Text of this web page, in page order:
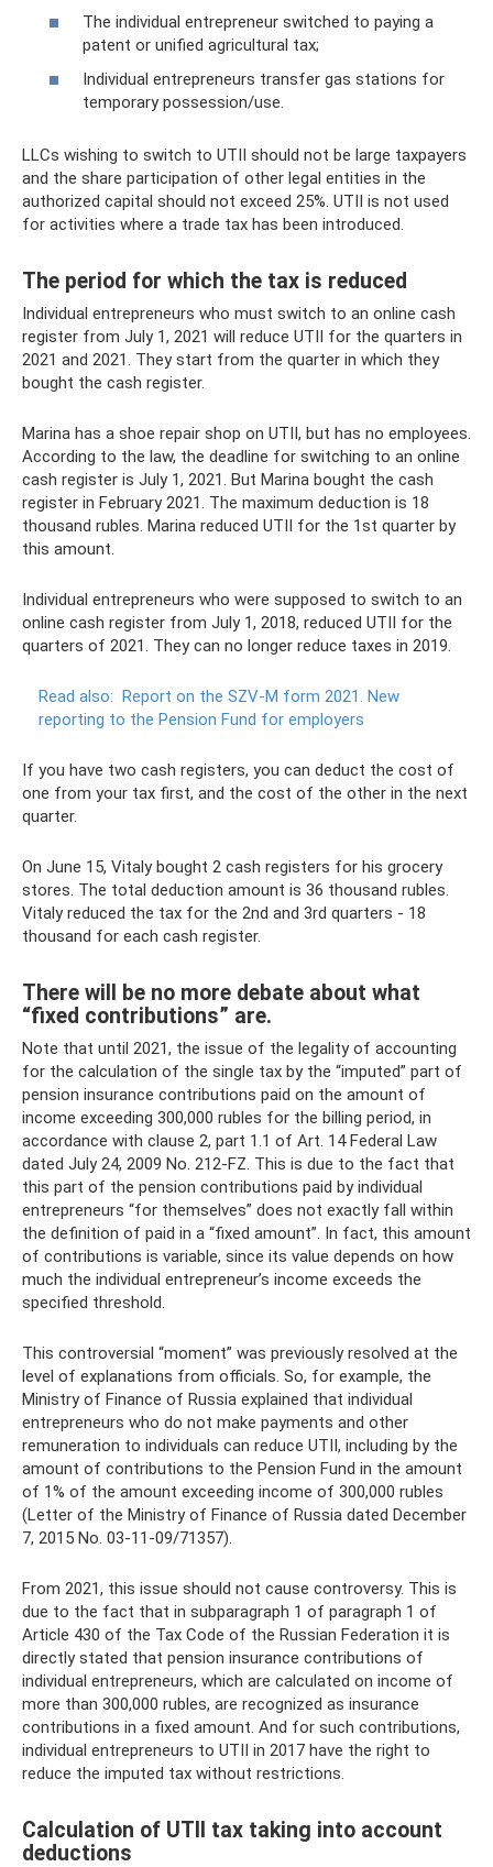
The individual entrepreneur switched to paying a
patent or unified agricultural tax;
Individual entrepreneurs transfer gas stations for
temporary possession/use.
LLCs wishing to switch to UTII should not be large taxpayers
and the share participation of other legal entities in the
authorized capital should not exceed 25%. UTII is not used
for activities where a trade tax has been introduced.
The period for which the tax is reduced
Individual entrepreneurs who must switch to an online cash
register from July 1, 2021 will reduce UTII for the quarters in
2021 and 2021. They start from the quarter in which they
bought the cash register.
Marina has a shoe repair shop on UTII, but has no employees.
According to the law, the deadline for switching to an online
cash register is July 1, 2021. But Marina bought the cash
register in February 2021. The maximum deduction is 18
thousand rubles. Marina reduced UTII for the 1st quarter by
this amount.
Individual entrepreneurs who were supposed to switch to an
online cash register from July 1, 2018, reduced UTII for the
quarters of 2021. They can no longer reduce taxes in 2019.
Read also: Report on the SZV-M form 2021. New
reporting to the Pension Fund for employers
If you have two cash registers, you can deduct the cost of
one from your tax first, and the cost of the other in the next
quarter.
On June 15, Vitaly bought 2 cash registers for his grocery
stores. The total deduction amount is 36 thousand rubles.
Vitaly reduced the tax for the 2nd and 3rd quarters - 18
thousand for each cash register.
There will be no more debate about what
“fixed contributions” are.
Note that until 2021, the issue of the legality of accounting
for the calculation of the single tax by the “imputed” part of
pension insurance contributions paid on the amount of
income exceeding 300,000 rubles for the billing period, in
accordance with clause 2, part 1.1 of Art. 14 Federal Law
dated July 24, 2009 No. 212-FZ. This is due to the fact that
this part of the pension contributions paid by individual
entrepreneurs “for themselves” does not exactly fall within
the definition of paid in a “fixed amount”. In fact, this amount
of contributions is variable, since its value depends on how
much the individual entrepreneur’s income exceeds the
specified threshold.
This controversial “moment” was previously resolved at the
level of explanations from officials. So, for example, the
Ministry of Finance of Russia explained that individual
entrepreneurs who do not make payments and other
remuneration to individuals can reduce UTII, including by the
amount of contributions to the Pension Fund in the amount
of 1% of the amount exceeding income of 300,000 rubles
(Letter of the Ministry of Finance of Russia dated December
7, 2015 No. 03-11-09/71357).
From 2021, this issue should not cause controversy. This is
due to the fact that in subparagraph 1 of paragraph 1 of
Article 430 of the Tax Code of the Russian Federation it is
directly stated that pension insurance contributions of
individual entrepreneurs, which are calculated on income of
more than 300,000 rubles, are recognized as insurance
contributions in a fixed amount. And for such contributions,
individual entrepreneurs to UTII in 2017 have the right to
reduce the imputed tax without restrictions.
Calculation of UTII tax taking into account
deductions